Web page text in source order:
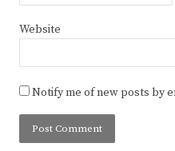
Website
Notify me of new posts by